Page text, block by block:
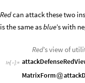
Redcan attack these two
is the same asblue’swith
Red’s view of
In[ ]:=
MatrixForm@